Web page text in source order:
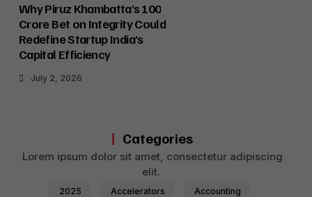
Why Piruz Khambatta’s ₹100
Crore Bet on Integrity Could
Redefine Startup India’s
Capital Efficiency
July 2, 2026
Categories
Lorem ipsum dolor sit amet, consectetur adipiscing
elit.
2025 Accelerators Accounting